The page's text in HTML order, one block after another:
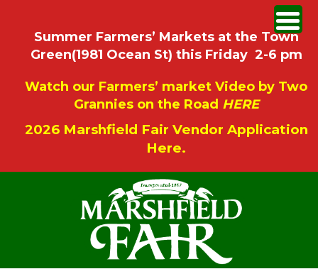
Summer Farmers’ Markets at the Town
Green(1981 Ocean St) this Friday 2-6 pm
Watch our Farmers’ market Video by Two
Grannies on the Road HERE
2026 Marshfield Fair Vendor Application
Here.